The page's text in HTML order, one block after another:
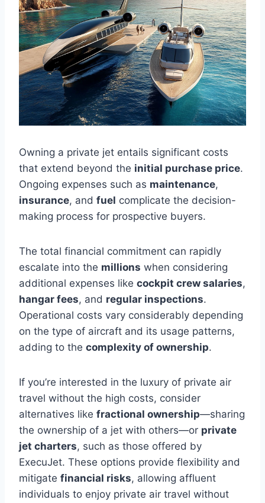
Owning a private jet entails significant costs
that extend beyond the initial purchase price.
Ongoing expenses such as maintenance,
insurance, and fuel complicate the decision-
making process for prospective buyers.
The total financial commitment can rapidly
escalate into the millions when considering
additional expenses like cockpit crew salaries,
hangar fees, and regular inspections.
Operational costs vary considerably depending
on the type of aircraft and its usage patterns,
adding to the complexity of ownership.
If you’re interested in the luxury of private air
travel without the high costs, consider
alternatives like fractional ownership—sharing
the ownership of a jet with others—or private
jet charters, such as those offered by
ExecuJet. These options provide flexibility and
mitigate financial risks, allowing affluent
individuals to enjoy private air travel without